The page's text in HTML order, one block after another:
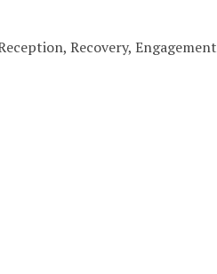
Recovery, Engagement